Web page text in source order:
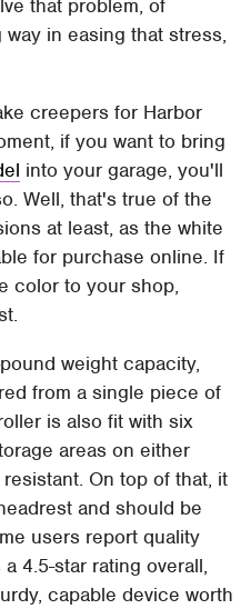
that problem, of
in easing that stress,
creepers for Harbor
if you want to bring
into your garage, you'll
Well, that's true of the
at least, as the white
for purchase online. If
color to your shop,
weight capacity,
from a single piece of
is also fit with six
areas on either
On top of that, it
and should be
users report quality
4.5-star rating overall,
capable device worth